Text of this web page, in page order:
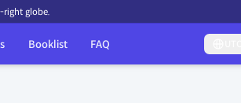
globe.
Booklist FAQ